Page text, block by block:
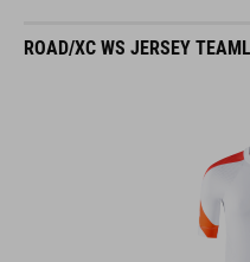
ROAD/XC WS JERSEY